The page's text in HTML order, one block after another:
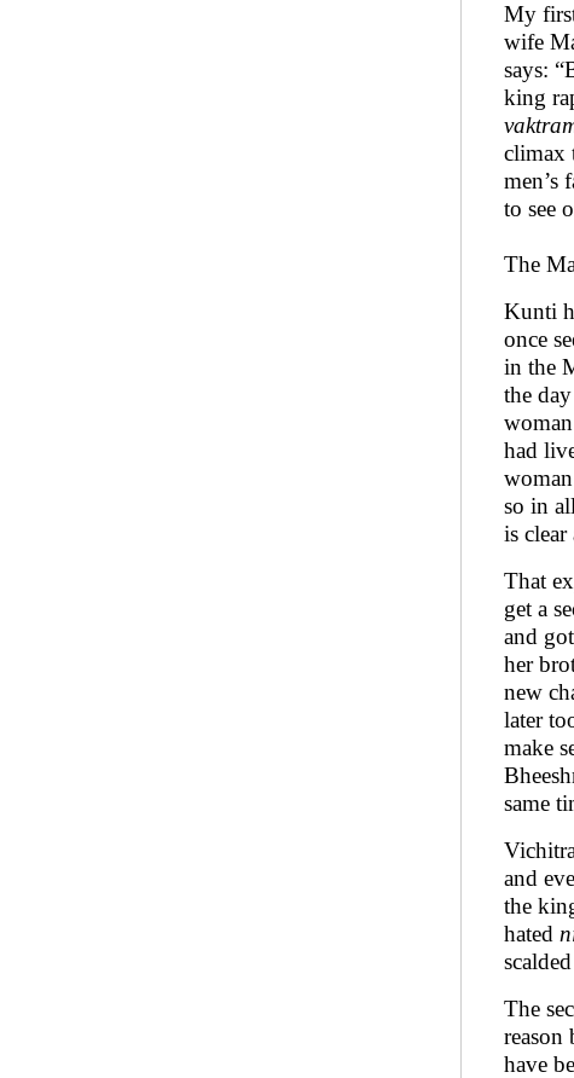
My
wife
says:
king
climax
men’s
to see
The
Kunti
once
in the
the
had
so in
is
That
get a
and
her
new
later
make
same
and
the
hated
The
reason
have